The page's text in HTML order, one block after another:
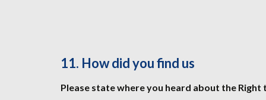
11. How did you find us
Please state where you heard about the Right